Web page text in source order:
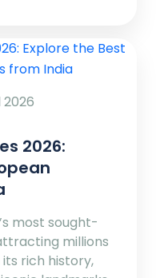
2026
2026:
most sought-
millions
rich history,